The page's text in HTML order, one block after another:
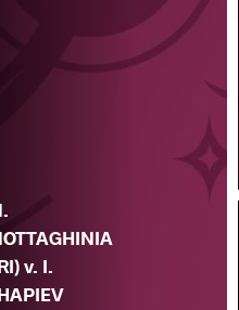
v. I.